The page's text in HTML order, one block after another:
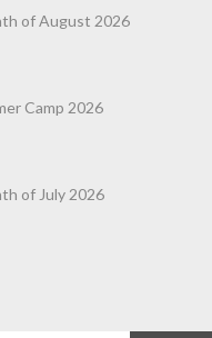
of August 2026
Camp 2026
of July 2026